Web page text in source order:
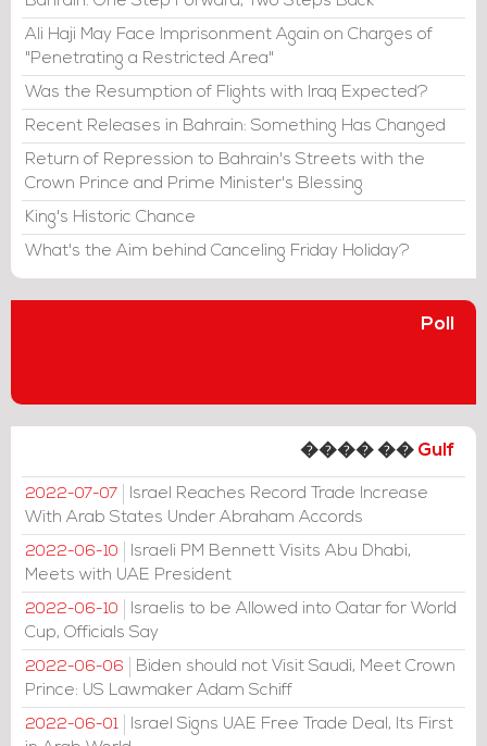
Ali Haji May Face Imprisonment Again on Charges of
"Penetrating a Restricted Area"
Was the Resumption of Flights with Iraq Expected?
Recent Releases in Bahrain: Something Has Changed
Return of Repression to Bahrain's Streets with the
Crown Prince and Prime Minister's Blessing
King's Historic Chance
What's the Aim behind Canceling Friday Holiday?
Poll
���� �� Gulf
2022-07-07
Israel Reaches Record Trade Increase
With Arab States Under Abraham Accords
2022-06-10
Israeli PM Bennett Visits Abu Dhabi,
Meets with UAE President
2022-06-10
Israelis to be Allowed into Qatar for World
Cup, Officials Say
2022-06-06
Biden should not Visit Saudi, Meet Crown
Prince: US Lawmaker Adam Schiff
2022-06-01
Israel Signs UAE Free Trade Deal, Its First